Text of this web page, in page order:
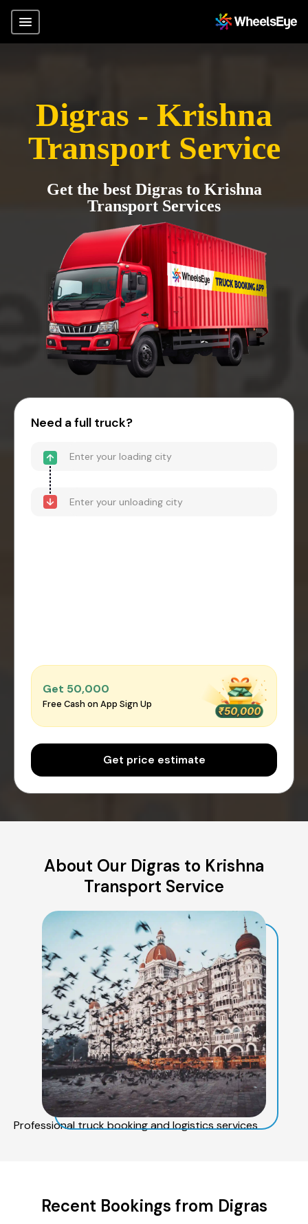
Digras - Krishna
Transport Service
Get the best Digras to Krishna
Transport Services
Need a full truck?
Get ₹50,000
Free Cash on App Sign Up
Get price estimate
About Our Digras to Krishna
Transport Service
Professional truck booking and logistics services
Recent Bookings from Digras